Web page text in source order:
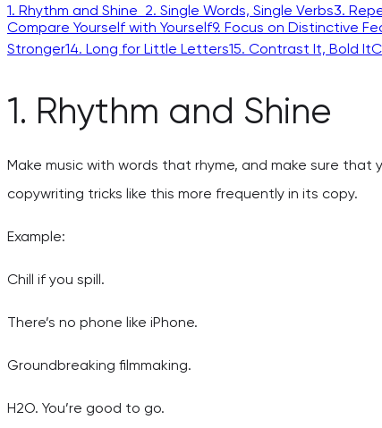
1. Rhythm and Shine 2. Single Words, Single Verbs3.
Compare Yourself with Yourself9. Focus on Distinctive
Stronger14. Long for Little Letters15. Contrast It, Bold It
1. Rhythm and Shine
Make music with words that rhyme, and make sure
copywriting tricks like this more frequently in its copy.
Example:
Chill if you spill.
There’s no phone like iPhone.
Groundbreaking filmmaking.
H2O. You’re good to go.